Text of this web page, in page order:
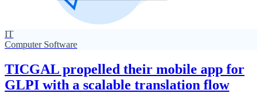
IT
Computer Software
TICGAL propelled their mobile app for
GLPI with a scalable translation flow